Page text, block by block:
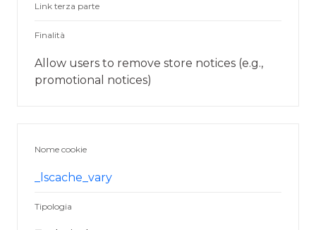
Link terza parte
Finalità
Allow users to remove store notices (e.g.,
promotional notices)
Nome cookie
_lscache_vary
Tipologia